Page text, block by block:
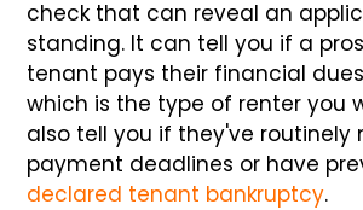
check that can reveal an
standing. It can tell you if a
tenant pays their financial
which is the type of renter you
also tell you if they've routinely
payment deadlines or have
declared tenant bankruptcy.